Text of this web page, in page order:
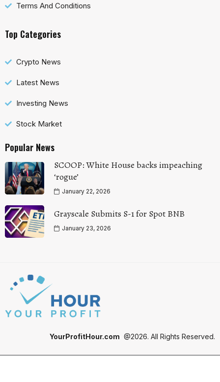
Terms And Conditions
Top Categories
Crypto News
Latest News
Investing News
Stock Market
Popular News
SCOOP: White House backs impeaching
‘rogue’
January 22, 2026
Grayscale Submits S-1 for Spot BNB
January 23, 2026
YourProfitHour.com @2026. All Rights Reserved.